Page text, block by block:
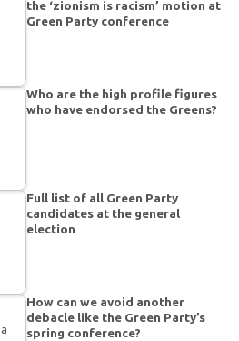
the ‘zionism is racism’ motion at
Green Party conference
Who are the high profile figures
who have endorsed the Greens?
Full list of all Green Party
candidates at the general
election
How can we avoid another
debacle like the Green Party’s
spring conference?